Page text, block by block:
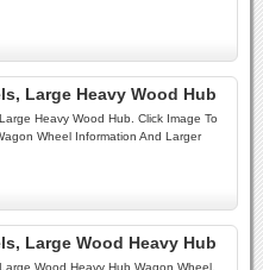
Large Heavy Wood Hub
Heavy Wood Hub. Click Image To
Wheel Information And Larger
Large Wood Heavy Hub
Wood Heavy Hub Wagon Wheel.